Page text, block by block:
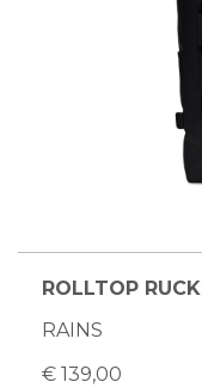
ROLLTOP
RAINS
€ 139,00